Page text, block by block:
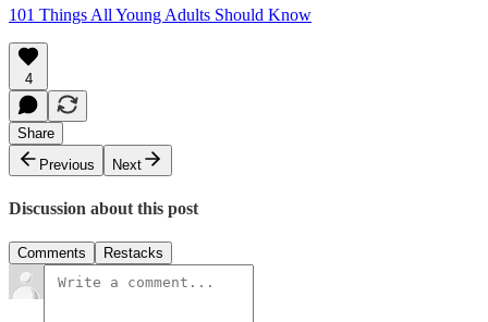
101 Things All Young Adults Should Know
4
Share
Previous
Next
Discussion about this post
Comments Restacks